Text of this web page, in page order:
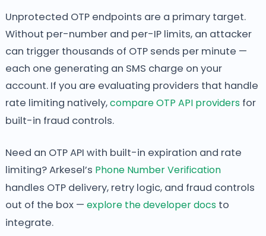
Unprotected OTP endpoints are a primary target.
Without per-number and per-IP limits, an attacker
can trigger thousands of OTP sends per minute —
each one generating an SMS charge on your
account. If you are evaluating providers that handle
rate limiting natively,compare OTP API providersfor
built-in fraud controls.
Need an OTP API with built-in expiration and rate
limiting? Arkesel’s Phone Number Verification
handles OTP delivery, retry logic, and fraud controls
out of the box — explore the developer docsto
integrate.